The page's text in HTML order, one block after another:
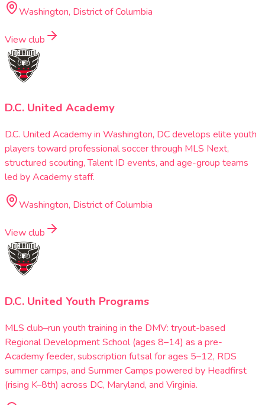
Washington, District of Columbia
View club
D.C. United Academy
D.C. United Academy in Washington, DC develops elite youth
players toward professional soccer through MLS Next,
structured scouting, Talent ID events, and age-group teams
led by Academy staff.
Washington, District of Columbia
View club
D.C. United Youth Programs
MLS club–run youth training in the DMV: tryout-based
Regional Development School (ages 8–14) as a pre-
Academy feeder, subscription futsal for ages 5–12, RDS
summer camps, and Summer Camps powered by Headfirst
(rising K–8th) across DC, Maryland, and Virginia.